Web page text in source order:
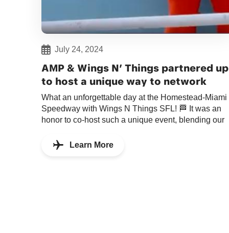
July 24, 2024
AMP & Wings N’ Things partnered up
to host a unique way to network
What an unforgettable day at the Homestead-Miami
Speedway with Wings N Things SFL! 🏁 It was an
honor to co-host such a unique event, blending our
Learn More